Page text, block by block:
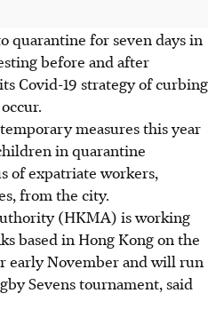
quarantine for seven days in
before and after
Covid-19 strategy of curbing
measures this year
in quarantine
of expatriate workers,
from the city.
(HKMA) is working
based in Hong Kong on the
early November and will run
Sevens tournament, said